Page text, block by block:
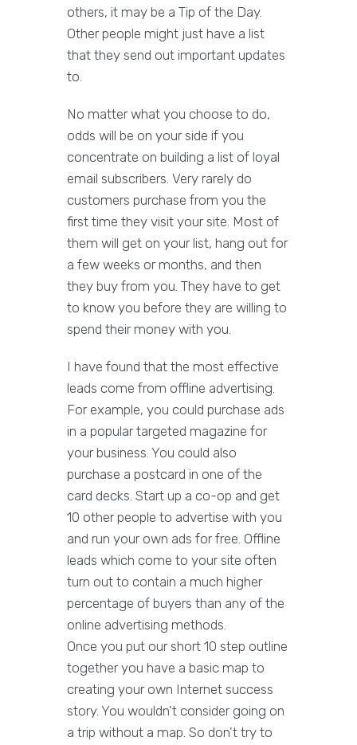
others, it may be a Tip of the Day.
Other people might just have a list
that they send out important updates
to.
No matter what you choose to do,
odds will be on your side if you
concentrate on building a list of loyal
email subscribers. Very rarely do
customers purchase from you the
first time they visit your site. Most of
them will get on your list, hang out for
a few weeks or months, and then
they buy from you. They have to get
to know you before they are willing to
spend their money with you.
I have found that the most effective
leads come from offline advertising.
For example, you could purchase ads
in a popular targeted magazine for
your business. You could also
purchase a postcard in one of the
card decks. Start up a co-op and get
10 other people to advertise with you
and run your own ads for free. Offline
leads which come to your site often
turn out to contain a much higher
percentage of buyers than any of the
online advertising methods.
Once you put our short 10 step outline
together you have a basic map to
creating your own Internet success
story. You wouldn't consider going on
a trip without a map. So don't try to